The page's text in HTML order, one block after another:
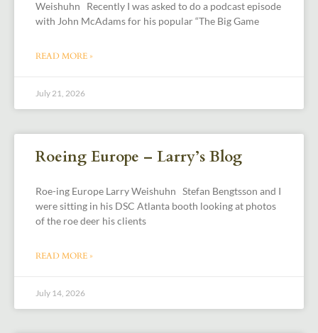
Weishuhn Recently I was asked to do a podcast episode
with John McAdams for his popular “The Big Game
READ MORE »
July 21, 2026
Roeing Europe – Larry’s Blog
Roe-ing Europe Larry Weishuhn Stefan Bengtsson and I
were sitting in his DSC Atlanta booth looking at photos
of the roe deer his clients
READ MORE »
July 14, 2026